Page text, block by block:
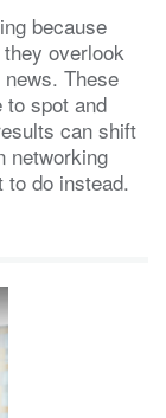
because
overlook
These
to spot and
can shift
networking
to do instead.